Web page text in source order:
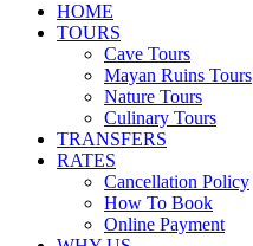
HOME
TOURS
Cave Tours
Mayan Ruins Tours
Nature Tours
Culinary Tours
TRANSFERS
RATES
Cancellation Policy
How To Book
Online Payment